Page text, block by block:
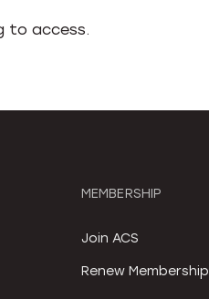
to access.
MEMBERSHIP
Join ACS
Renew Membership